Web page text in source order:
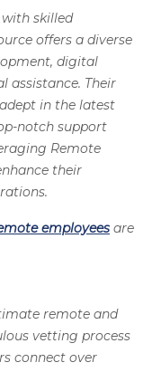
skilled
offers a diverse
digital
assistance. Their
in the latest
notch support
Remote
their
employees are
remote and
vetting process
connect over